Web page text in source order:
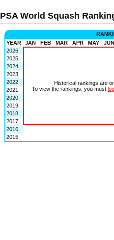
PSA World Squash
YEAR
JAN FEB MAR APR MAY JUN
2026
Historical rankings are
To view the rankings, you must
2025
2024
2023
2022
2021
2020
2019
2018
2017
2016
2015